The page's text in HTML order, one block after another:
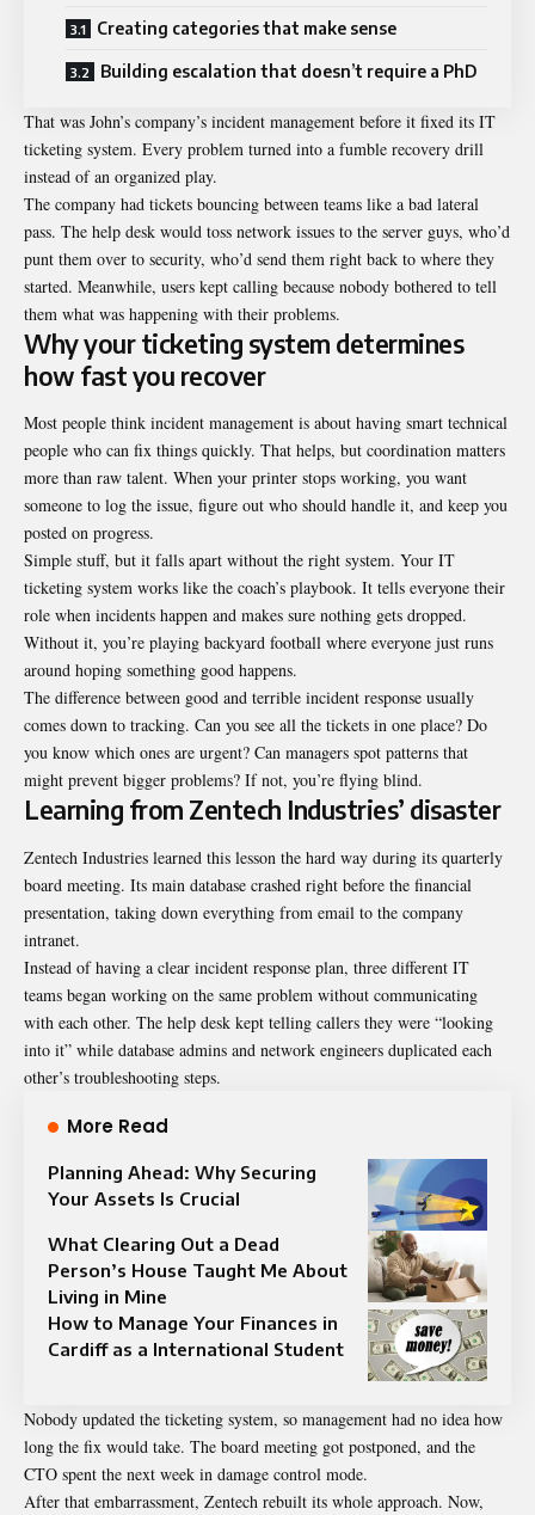
Creating categories that make sense
Building escalation that doesn’t require a PhD
That was John’s company’s incident management before it fixed its IT
ticketing system. Every problem turned into a fumble recovery drill
instead of an organized play.
The company had tickets bouncing between teams like a bad lateral
pass. The help desk would toss network issues to the server guys, who’d
punt them over to security, who’d send them right back to where they
started. Meanwhile, users kept calling because nobody bothered to tell
them what was happening with their problems.
Why your ticketing system determines
how fast you recover
Most people think incident management is about having smart technical
people who can fix things quickly. That helps, but coordination matters
more than raw talent. When your printer stops working, you want
someone to log the issue, figure out who should handle it, and keep you
posted on progress.
Simple stuff, but it falls apart without the right system. Your IT
ticketing system works like the coach’s playbook. It tells everyone their
role when incidents happen and makes sure nothing gets dropped.
Without it, you’re playing backyard football where everyone just runs
around hoping something good happens.
The difference between good and terrible incident response usually
comes down to tracking. Can you see all the tickets in one place? Do
you know which ones are urgent? Can managers spot patterns that
might prevent bigger problems? If not, you’re flying blind.
Learning from Zentech Industries’ disaster
Zentech Industries learned this lesson the hard way during its quarterly
board meeting. Its main database crashed right before the financial
presentation, taking down everything from email to the company
intranet.
Instead of having a clear incident response plan, three different IT
teams began working on the same problem without communicating
with each other. The help desk kept telling callers they were “looking
into it” while database admins and network engineers duplicated each
other’s troubleshooting steps.
More Read
Planning Ahead: Why Securing
Your Assets Is Crucial
What Clearing Out a Dead
Person’s House Taught Me About
Living in Mine
How to Manage Your Finances in
Cardiff as a International Student
Nobody updated the ticketing system, so management had no idea how
long the fix would take. The board meeting got postponed, and the
CTO spent the next week in damage control mode.
After that embarrassment, Zentech rebuilt its whole approach. Now,